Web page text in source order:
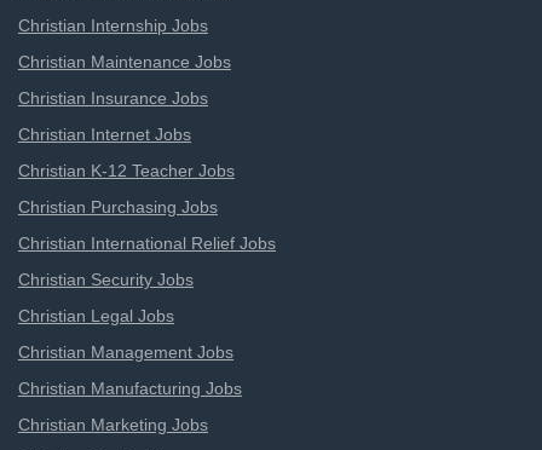
Christian Internship Jobs
Christian Maintenance Jobs
Christian Insurance Jobs
Christian Internet Jobs
Christian K-12 Teacher Jobs
Christian Purchasing Jobs
Christian International Relief Jobs
Christian Security Jobs
Christian Legal Jobs
Christian Management Jobs
Christian Manufacturing Jobs
Christian Marketing Jobs